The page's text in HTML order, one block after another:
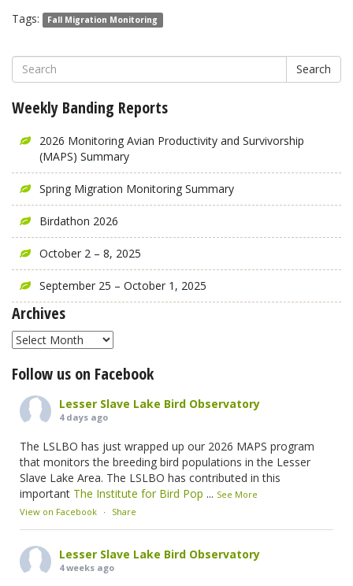
Tags: Fall Migration Monitoring
Search
Weekly Banding Reports
2026 Monitoring Avian Productivity and Survivorship
(MAPS) Summary
Spring Migration Monitoring Summary
Birdathon 2026
October 2 – 8, 2025
September 25 – October 1, 2025
Archives
Archives
Follow us on Facebook
Lesser Slave Lake Bird Observatory
4 days ago
The LSLBO has just wrapped up our 2026 MAPS program
that monitors the breeding bird populations in the Lesser
Slave Lake Area. The LSLBO has contributed in this
important The Institute for Bird Pop ... See More
View on Facebook · Share
Lesser Slave Lake Bird Observatory
4 weeks ago